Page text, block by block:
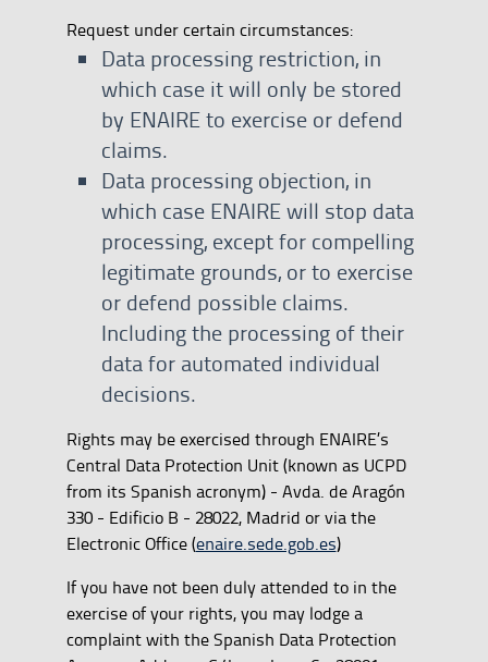
Request under certain circumstances:
Data processing restriction, in
which case it will only be stored
by ENAIRE to exercise or defend
claims.
Data processing objection, in
which case ENAIRE will stop data
processing, except for compelling
legitimate grounds, or to exercise
or defend possible claims.
Including the processing of their
data for automated individual
decisions.
Rights may be exercised through ENAIRE’s
Central Data Protection Unit (known as UCPD
from its Spanish acronym) - Avda. de Aragón
330 - Edificio B - 28022, Madrid or via the
Electronic Office (enaire.sede.gob.es)
If you have not been duly attended to in the
exercise of your rights, you may lodge a
complaint with the Spanish Data Protection